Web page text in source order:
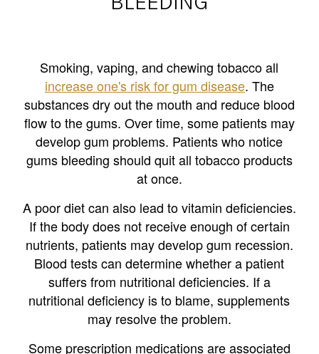
Smoking, vaping, and chewing tobacco all
increase one's risk for gum disease. The
substances dry out the mouth and reduce blood
flow to the gums. Over time, some patients may
develop gum problems. Patients who notice
gums bleeding should quit all tobacco products
at once.
A poor diet can also lead to vitamin deficiencies.
If the body does not receive enough of certain
nutrients, patients may develop gum recession.
Blood tests can determine whether a patient
suffers from nutritional deficiencies. If a
nutritional deficiency is to blame, supplements
may resolve the problem.
Some prescription medications are associated